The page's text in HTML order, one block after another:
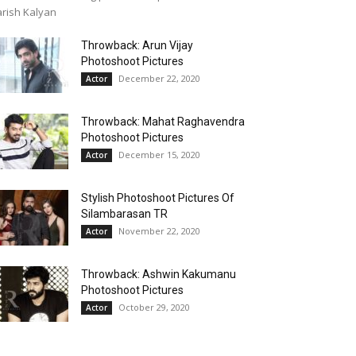
Kalyan
Throwback: Arun Vijay
Photoshoot Pictures
Actor December 22, 2020
Throwback: Mahat Raghavendra
Photoshoot Pictures
Actor December 15, 2020
Stylish Photoshoot Pictures Of
Silambarasan TR
Actor November 22, 2020
Throwback: Ashwin Kakumanu
Photoshoot Pictures
Actor October 29, 2020